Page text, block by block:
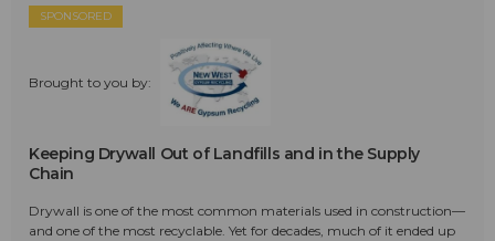
SPONSORED
Brought to you by:
Keeping Drywall Out of Landfills and in the Supply
Chain
Drywall is one of the most common materials used in construction—
and one of the most recyclable. Yet for decades, much of it ended up